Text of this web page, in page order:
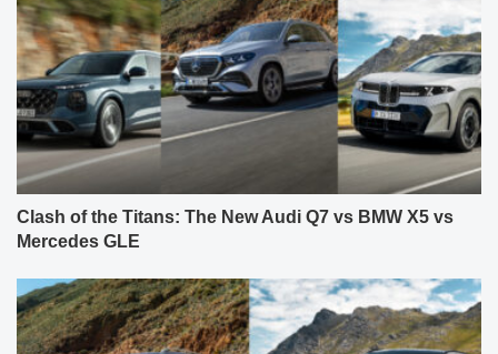
Clash of the Titans: The New Audi Q7 vs BMW X5 vs
Mercedes GLE